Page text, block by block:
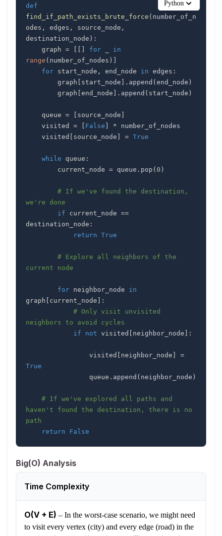
def
find_if_path_exists_brute_force ( number_of_n
odes , edges , source_node ,
destination_node ) :
    graph
= [ [ ] for
in
range ( number_of_nodes ) ]
for start_node , end_node in edges :
        graph
[ start_node ] . append (end_node )
        graph
[end_node ] . append ( start_node )
    queue
= [ source_node ]
    visited
= [ False ] *
    visited
[ source_node ] = True
while queue :
        current_node
= queue . pop (0 )
# If we've found the destination,
we're done
if current_node ==
destination_node :
return True
# Explore all neighbors of the
current node
for neighbor_node in
graph [ current_node ] :
# Only visit unvisited
neighbors to avoid cycles
if
not visited [ neighbor_node ] :
                visited
[ neighbor_node ]
=
True
                queue
. append ( neighbor_node )
# If we've explored all paths and
haven't found the destination, there is no
path
return
False
Python
Big(O) Analysis
Time Complexity
O(V + E) – In the worst-case scenario, we might need
to visit every vertex (city) and every edge (road) in the